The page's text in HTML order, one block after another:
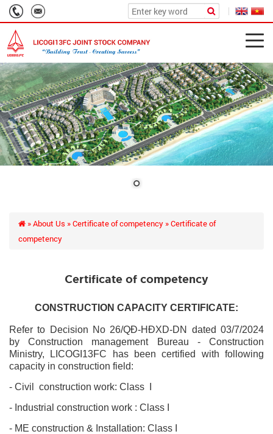
»About Us »Certificate of competency » Certificate of
competency
Certificate of competency
CONSTRUCTION CAPACITY CERTIFICATE:
Refer to Decision No 26/QĐ-HĐXD-DN dated 03/7/2024
by Construction management Bureau - Construction
Ministry, LICOGI13FC has been certified with following
capacity in construction field:
- Civil construction work: Class I
- Industrial construction work : Class I
- ME construction & Installation: Class I